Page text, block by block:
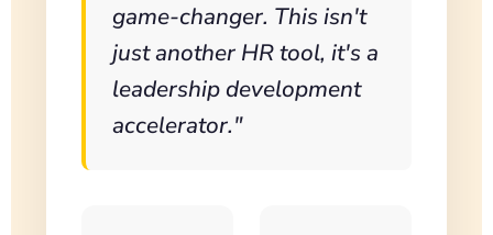
game-changer. This isn't
just another HR tool, it's a
leadership development
accelerator."